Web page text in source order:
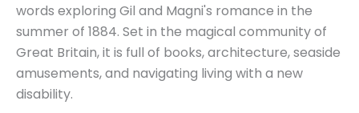
words exploring Gil and Magni's romance in the
summer of 1884. Set in the magical community of
Great Britain, it is full of books, architecture, seaside
amusements, and navigating living with a new
disability.